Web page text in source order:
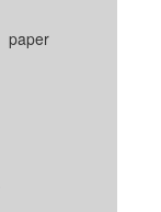
paper